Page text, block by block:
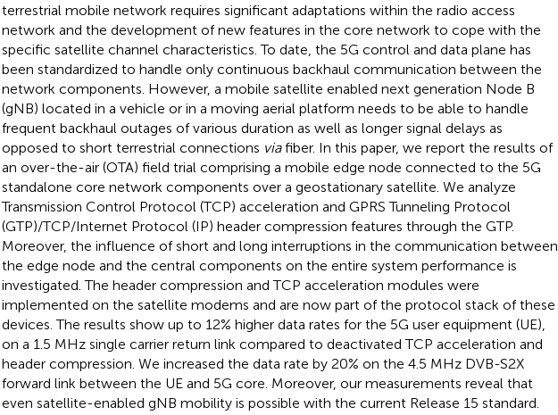
terrestrial mobile network requires significant adaptations within the radio access
network and the development of new features in the core network to cope with the
specific satellite channel characteristics. To date, the 5G control and data plane has
been standardized to handle only continuous backhaul communication between the
network components. However, a mobile satellite enabled next generation Node B
(gNB) located in a vehicle or in a moving aerial platform needs to be able to handle
frequent backhaul outages of various duration as well as longer signal delays as
opposed to short terrestrial connections viafiber. In this paper, we report the results of
an over-the-air (OTA) field trial comprising a mobile edge node connected to the 5G
standalone core network components over a geostationary satellite. We analyze
Transmission Control Protocol (TCP) acceleration and GPRS Tunneling Protocol
(GTP)/TCP/Internet Protocol (IP) header compression features through the GTP.
Moreover, the influence of short and long interruptions in the communication between
the edge node and the central components on the entire system performance is
investigated. The header compression and TCP acceleration modules were
implemented on the satellite modems and are now part of the protocol stack of these
devices. The results show up to 12% higher data rates for the 5G user equipment (UE),
on a 1.5 MHz single carrier return link compared to deactivated TCP acceleration and
header compression. We increased the data rate by 20% on the 4.5 MHz DVB-S2X
forward link between the UE and 5G core. Moreover, our measurements reveal that
even satellite-enabled gNB mobility is possible with the current Release 15 standard.